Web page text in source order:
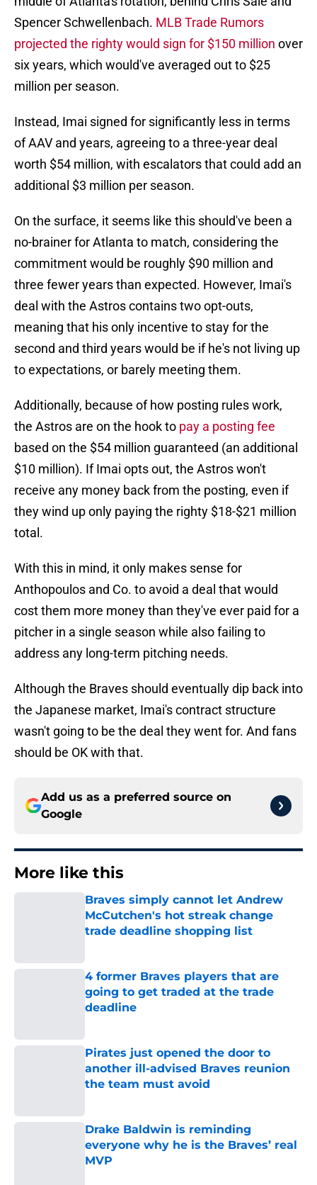
Spencer Schwellenbach. MLB Trade Rumors
projected the righty would sign for $150 million over
six years, which would've averaged out to $25
million per season.
Instead, Imai signed for significantly less in terms
of AAV and years, agreeing to a three-year deal
worth $54 million, with escalators that could add an
additional $3 million per season.
On the surface, it seems like this should've been a
no-brainer for Atlanta to match, considering the
commitment would be roughly $90 million and
three fewer years than expected. However, Imai's
deal with the Astros contains two opt-outs,
meaning that his only incentive to stay for the
second and third years would be if he's not living up
to expectations, or barely meeting them.
Additionally, because of how posting rules work,
the Astros are on the hook to pay a posting fee
based on the $54 million guaranteed (an additional
$10 million). If Imai opts out, the Astros won't
receive any money back from the posting, even if
they wind up only paying the righty $18-$21 million
total.
With this in mind, it only makes sense for
Anthopoulos and Co. to avoid a deal that would
cost them more money than they've ever paid for a
pitcher in a single season while also failing to
address any long-term pitching needs.
Although the Braves should eventually dip back into
the Japanese market, Imai's contract structure
wasn't going to be the deal they went for. And fans
should be OK with that.
Add us as a preferred source on
Google
More like this
Braves simply cannot let Andrew
McCutchen's hot streak change
trade deadline shopping list
4 former Braves players that are
going to get traded at the trade
deadline
Pirates just opened the door to
another ill-advised Braves reunion
the team must avoid
Drake Baldwin is reminding
everyone why he is the Braves’ real
MVP